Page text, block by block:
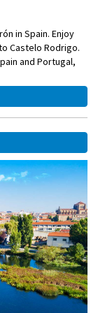
in Spain. Enjoy
Castelo Rodrigo.
and Portugal,
impressive castle,
After
and return to